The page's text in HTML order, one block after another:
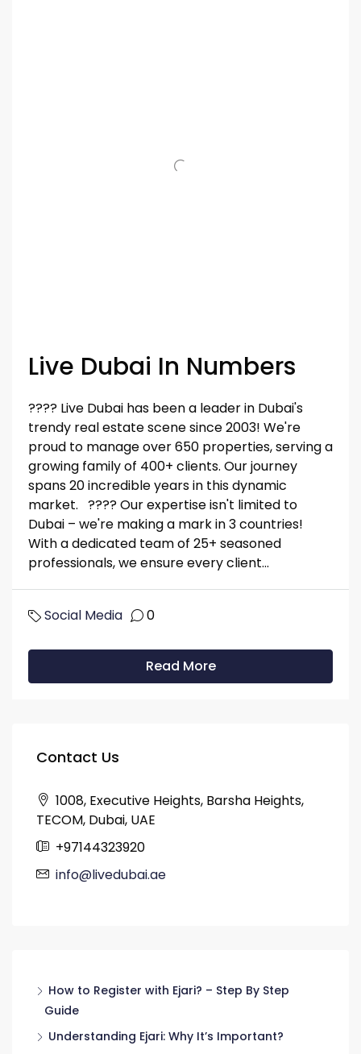
Live Dubai In Numbers
???? Live Dubai has been a leader in Dubai's
trendy real estate scene since 2003! We're
proud to manage over 650 properties, serving a
growing family of 400+ clients. Our journey
spans 20 incredible years in this dynamic
market. ???? Our expertise isn't limited to
Dubai – we're making a mark in 3 countries!
With a dedicated team of 25+ seasoned
professionals, we ensure every client...
Social Media 0
Read More
Contact Us
1008, Executive Heights, Barsha Heights,
TECOM, Dubai, UAE
+97144323920
info@livedubai.ae
How to Register with Ejari? – Step By Step
Guide
Understanding Ejari: Why It’s Important?